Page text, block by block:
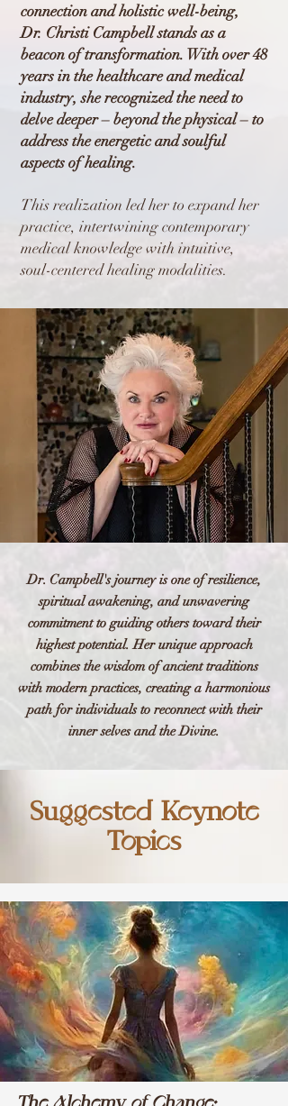
connection and holistic well-being,
Dr. Christi Campbell stands as a
beacon of transformation. With over 48
years in the healthcare and medical
industry, she recognized the need to
delve deeper – beyond the physical – to
address the energetic and soulful
aspects of healing.
This realization led her to expand her
practice, intertwining contemporary
medical knowledge with intuitive,
soul-centered healing modalities.
Dr. Campbell's journey is one of resilience,
spiritual awakening, and unwavering
commitment to guiding others toward their
highest potential. Her unique approach
combines the wisdom of ancient traditions
with modern practices, creating a harmonious
path for individuals to reconnect with their
inner selves and the Divine.
Suggested Keynote
Topics